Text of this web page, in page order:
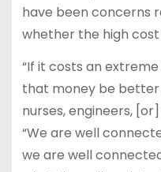
have been concerns
whether the high
“If it costs an
that money be
nurses, engineers,
“We are well
we are well